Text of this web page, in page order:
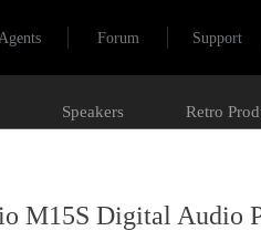
Forum Support
Speakers Retro
M15S Digital Audio